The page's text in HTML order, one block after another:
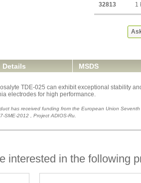
32813 1
Details MSDS
TDE-025 can exhibit exceptional stability
electrodes for high performance.
has received funding from the European Union
SME-2012 , Project ADIOS-Ru.
interested in the following